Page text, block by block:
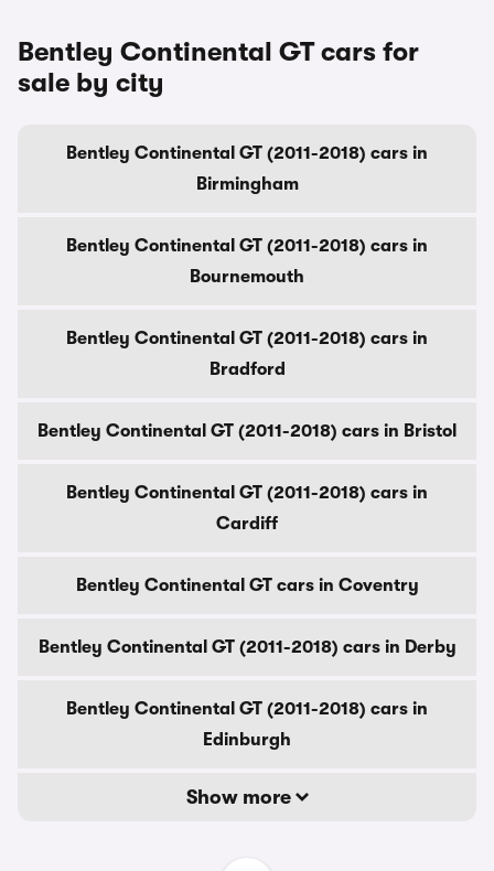
Bentley Continental GT cars for
sale by city
Bentley Continental GT (2011-2018) cars in
Birmingham
Bentley Continental GT (2011-2018) cars in
Bournemouth
Bentley Continental GT (2011-2018) cars in
Bradford
Bentley Continental GT (2011-2018) cars in Bristol
Bentley Continental GT (2011-2018) cars in
Cardiff
Bentley Continental GT cars in Coventry
Bentley Continental GT (2011-2018) cars in Derby
Bentley Continental GT (2011-2018) cars in
Edinburgh
Show more